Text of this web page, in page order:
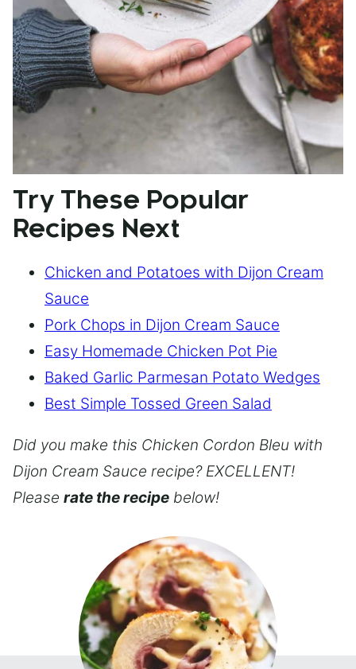
Try These Popular
Recipes Next
Chicken and Potatoes with Dijon Cream
Sauce
Pork Chops in Dijon Cream Sauce
Easy Homemade Chicken Pot Pie
Baked Garlic Parmesan Potato Wedges
Best Simple Tossed Green Salad
Did you make this Chicken Cordon Bleu with
Dijon Cream Sauce recipe? EXCELLENT!
Please rate the recipe below!